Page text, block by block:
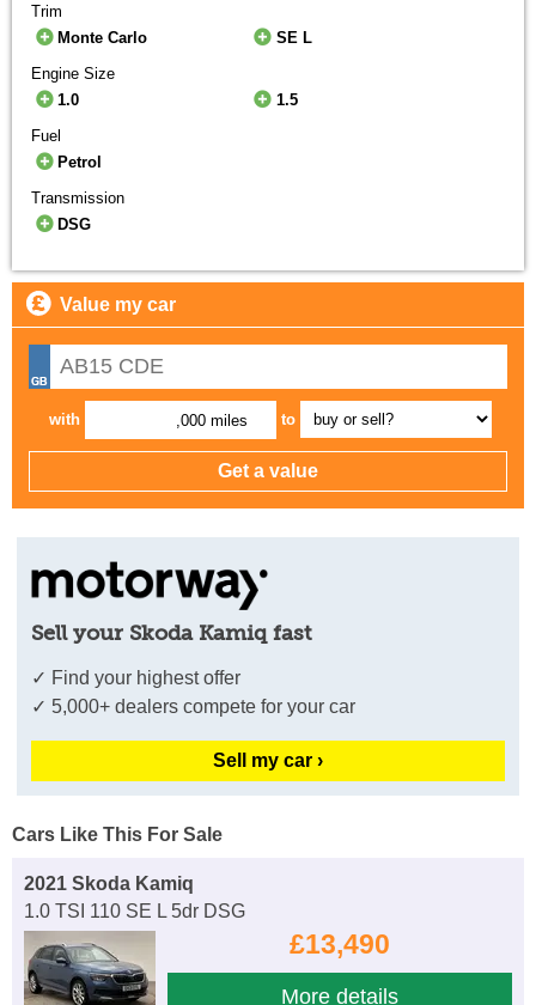
Trim
Monte Carlo
SE L
Engine Size
1.0
1.5
Fuel
Petrol
Transmission
DSG
Value my car
with ,000 miles to
Sell your Skoda Kamiq fast
✓ Find your highest offer
✓ 5,000+ dealers compete for your car
Sell my car ›
Cars Like This For Sale
2021 Skoda Kamiq
1.0 TSI 110 SE L 5dr DSG
£13,490
More details